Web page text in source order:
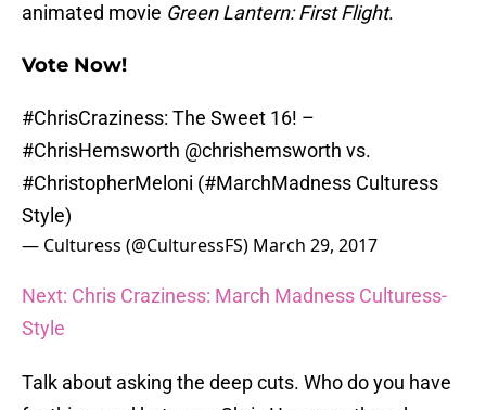
animated movie Green Lantern: First Flight.
Vote Now!
#ChrisCraziness: The Sweet 16! –
#ChrisHemsworth @chrishemsworth vs.
#ChristopherMeloni (#MarchMadness Culturess
Style)
— Culturess (@CulturessFS) March 29, 2017
Next: Chris Craziness: March Madness Culturess-
Style
Talk about asking the deep cuts. Who do you have